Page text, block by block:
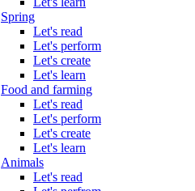
Spring
Let's read
Let's perform
Let's create
Let's learn
Food and farming
Let's read
Let's perform
Let's create
Let's learn
Animals
Let's read